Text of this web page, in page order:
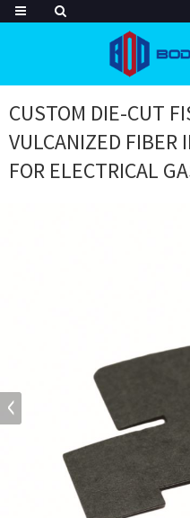
CUSTOM DIE-CUT
VULCANIZED FIBER
FOR ELECTRICAL